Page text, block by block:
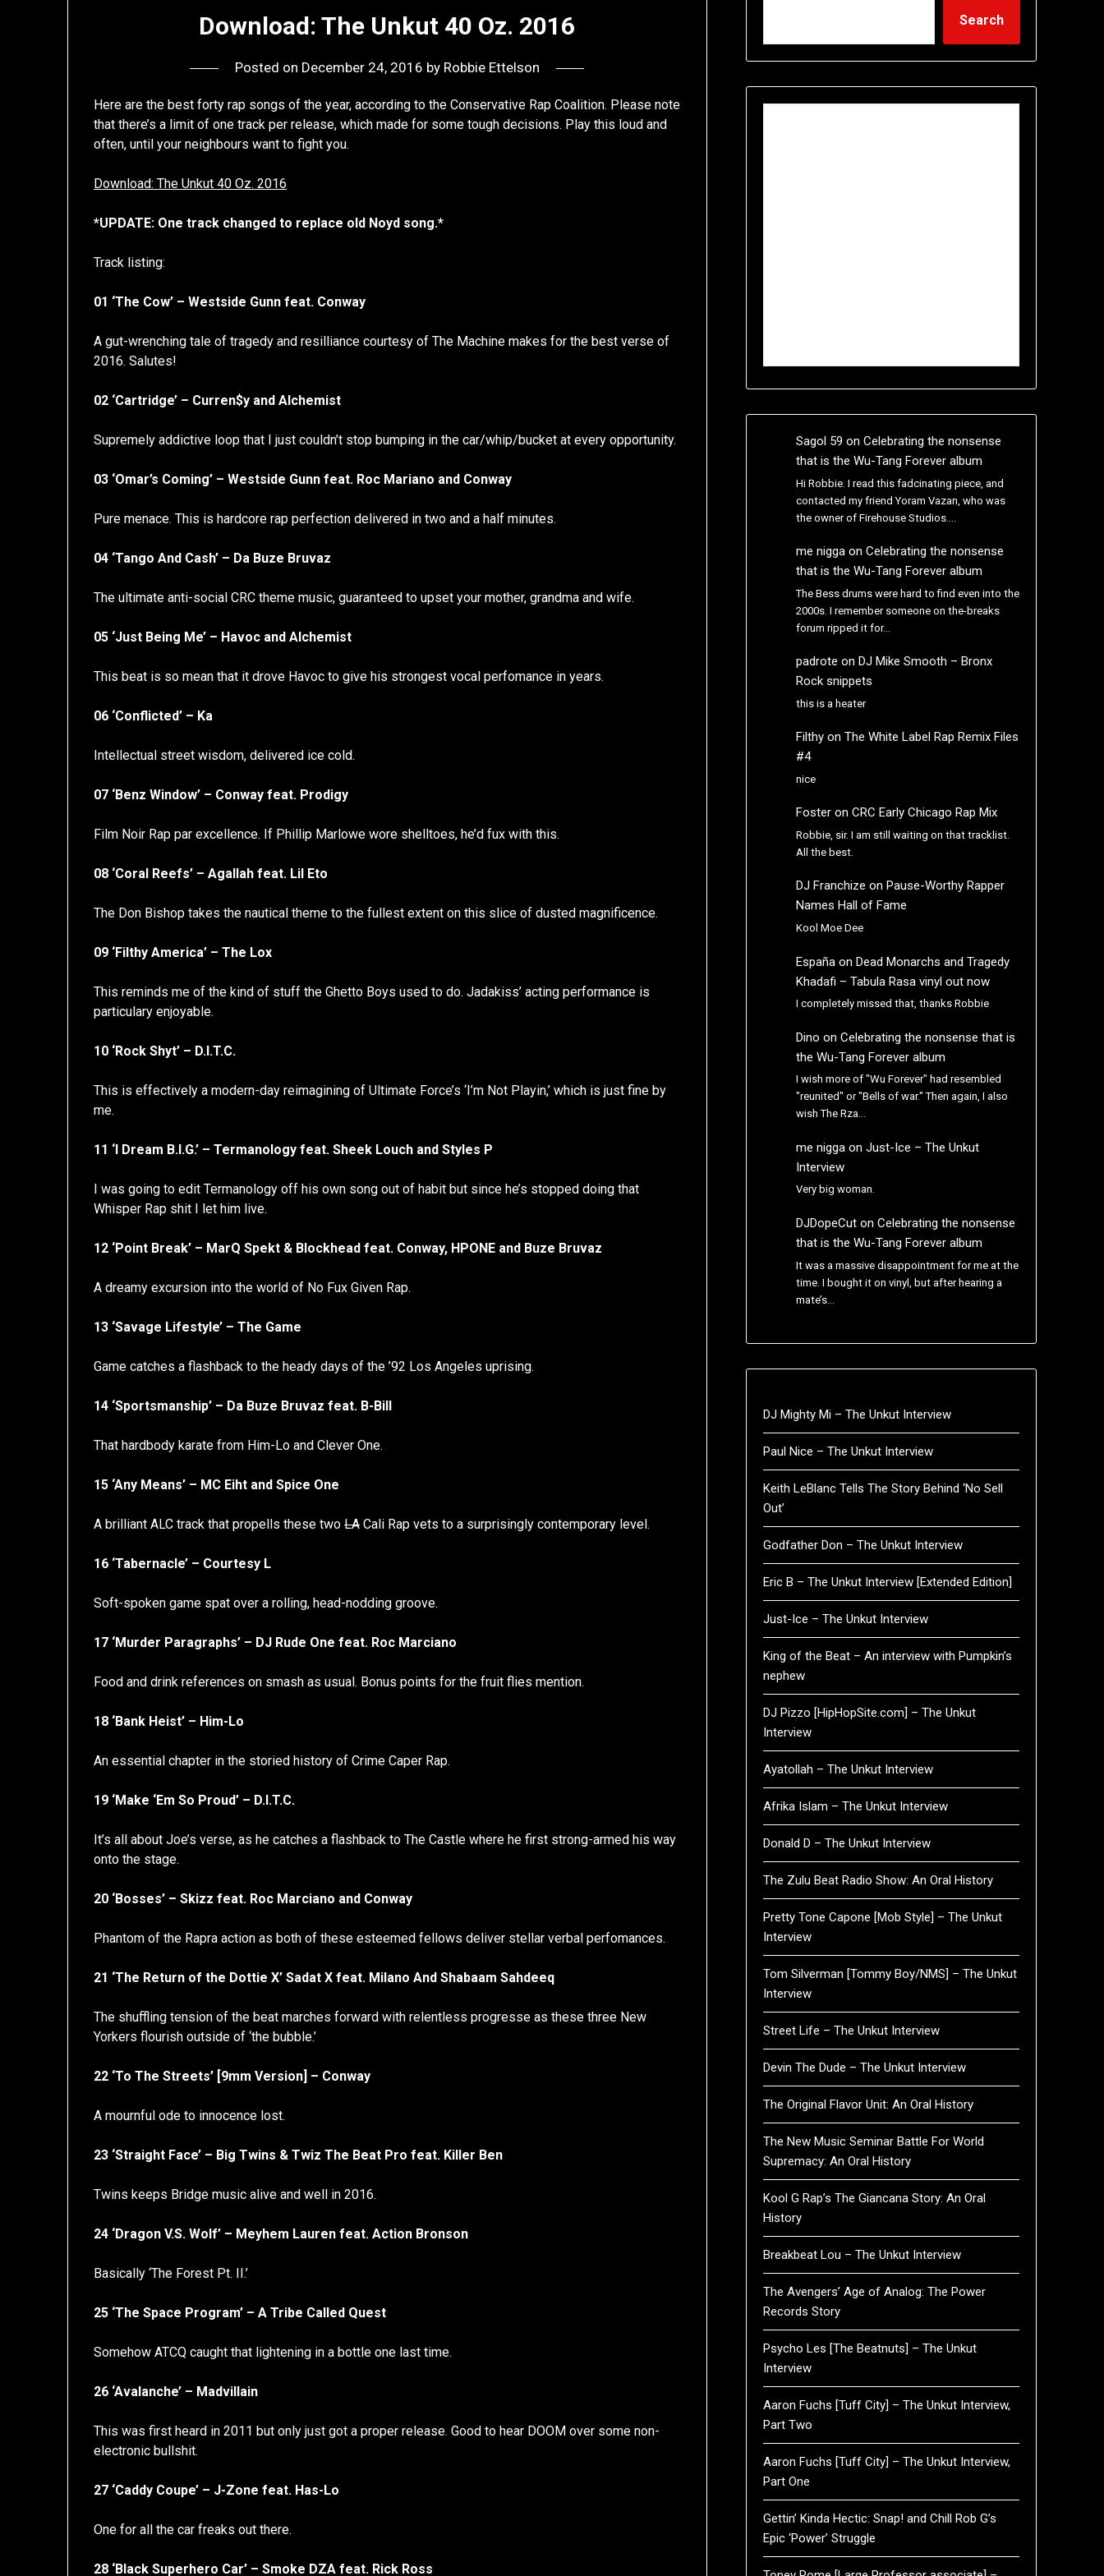
Download: The Unkut 40 Oz. 2016
Posted on December 24, 2016 by Robbie Ettelson
Here are the best forty rap songs of the year, according to the Conservative Rap Coalition. Please note
that there’s a limit of one track per release, which made for some tough decisions. Play this loud and
often, until your neighbours want to fight you.
Download: The Unkut 40 Oz. 2016
*UPDATE: One track changed to replace old Noyd song.*
Track listing:
01 ‘The Cow’ – Westside Gunn feat. Conway
A gut-wrenching tale of tragedy and resilliance courtesy of The Machine makes for the best verse of
2016. Salutes!
02 ‘Cartridge’ – Curren$y and Alchemist
Supremely addictive loop that I just couldn’t stop bumping in the car/whip/bucket at every opportunity.
03 ‘Omar’s Coming’ – Westside Gunn feat. Roc Mariano and Conway
Pure menace. This is hardcore rap perfection delivered in two and a half minutes.
04 ‘Tango And Cash’ – Da Buze Bruvaz
The ultimate anti-social CRC theme music, guaranteed to upset your mother, grandma and wife.
05 ‘Just Being Me’ – Havoc and Alchemist
This beat is so mean that it drove Havoc to give his strongest vocal perfomance in years.
06 ‘Conflicted’ – Ka
Intellectual street wisdom, delivered ice cold.
07 ‘Benz Window’ – Conway feat. Prodigy
Film Noir Rap par excellence. If Phillip Marlowe wore shelltoes, he’d fux with this.
08 ‘Coral Reefs’ – Agallah feat. Lil Eto
The Don Bishop takes the nautical theme to the fullest extent on this slice of dusted magnificence.
09 ‘Filthy America’ – The Lox
This reminds me of the kind of stuff the Ghetto Boys used to do. Jadakiss’ acting performance is
particulary enjoyable.
10 ‘Rock Shyt’ – D.I.T.C.
This is effectively a modern-day reimagining of Ultimate Force’s ‘I’m Not Playin,’ which is just fine by
me.
11 ‘I Dream B.I.G.’ – Termanology feat. Sheek Louch and Styles P
I was going to edit Termanology off his own song out of habit but since he’s stopped doing that
Whisper Rap shit I let him live.
12 ‘Point Break’ – MarQ Spekt & Blockhead feat. Conway, HPONE and Buze Bruvaz
A dreamy excursion into the world of No Fux Given Rap.
13 ‘Savage Lifestyle’ – The Game
Game catches a flashback to the heady days of the ’92 Los Angeles uprising.
14 ‘Sportsmanship’ – Da Buze Bruvaz feat. B-Bill
That hardbody karate from Him-Lo and Clever One.
15 ‘Any Means’ – MC Eiht and Spice One
A brilliant ALC track that propells these twoLACali Rap vets to a surprisingly contemporary level.
16 ‘Tabernacle’ – Courtesy L
Soft-spoken game spat over a rolling, head-nodding groove.
17 ‘Murder Paragraphs’ – DJ Rude One feat. Roc Marciano
Food and drink references on smash as usual. Bonus points for the fruit flies mention.
18 ‘Bank Heist’ – Him-Lo
An essential chapter in the storied history of Crime Caper Rap.
19 ‘Make ‘Em So Proud’ – D.I.T.C.
It’s all about Joe’s verse, as he catches a flashback to The Castle where he first strong-armed his way
onto the stage.
20 ‘Bosses’ – Skizz feat. Roc Marciano and Conway
Phantom of the Rapra action as both of these esteemed fellows deliver stellar verbal perfomances.
21 ‘The Return of the Dottie X’ Sadat X feat. Milano And Shabaam Sahdeeq
The shuffling tension of the beat marches forward with relentless progresse as these three New
Yorkers flourish outside of ‘the bubble.’
22 ‘To The Streets’ [9mm Version] – Conway
A mournful ode to innocence lost.
23 ‘Straight Face’ – Big Twins & Twiz The Beat Pro feat. Killer Ben
Twins keeps Bridge music alive and well in 2016.
24 ‘Dragon V.S. Wolf’ – Meyhem Lauren feat. Action Bronson
Basically ‘The Forest Pt. II.’
25 ‘The Space Program’ – A Tribe Called Quest
Somehow ATCQ caught that lightening in a bottle one last time.
26 ‘Avalanche’ – Madvillain
This was first heard in 2011 but only just got a proper release. Good to hear DOOM over some non-
electronic bullshit.
27 ‘Caddy Coupe’ – J-Zone feat. Has-Lo
One for all the car freaks out there.
28 ‘Black Superhero Car’ – Smoke DZA feat. Rick Ross
Search
Sagol 59 on Celebrating the nonsense
that is the Wu-Tang Forever album
Hi Robbie. I read this fadcinating piece, and
contacted my friend Yoram Vazan, who was
the owner of Firehouse Studios.…
me niggaon Celebrating the nonsense
that is the Wu-Tang Forever album
The Bess drums were hard to find even into the
2000s. I remember someone on the-breaks
forum ripped it for…
padrote on DJ Mike Smooth – Bronx
Rock snippets
this is a heater
Filthyon The White Label Rap Remix Files
#4
nice
Fosteron CRC Early Chicago Rap Mix
Robbie, sir. I am still waiting on that tracklist.
All the best.
DJ Franchize on Pause-Worthy Rapper
Names Hall of Fame
Kool Moe Dee
Españaon Dead Monarchs and Tragedy
Khadafi – Tabula Rasa vinyl out now
I completely missed that, thanks Robbie
Dino on Celebrating the nonsense that is
the Wu-Tang Forever album
I wish more of "Wu Forever" had resembled
"reunited" or "Bells of war." Then again, I also
wish The Rza…
me niggaon Just-Ice – The Unkut
Interview
Very big woman.
DJDopeCuton Celebrating the nonsense
that is the Wu-Tang Forever album
It was a massive disappointment for me at the
time. I bought it on vinyl, but after hearing a
mate’s…
DJ Mighty Mi – The Unkut Interview
Paul Nice – The Unkut Interview
Keith LeBlanc Tells The Story Behind ‘No Sell
Out’
Godfather Don – The Unkut Interview
Eric B – The Unkut Interview [Extended Edition]
Just-Ice – The Unkut Interview
King of the Beat – An interview with Pumpkin’s
nephew
DJ Pizzo [HipHopSite.com] – The Unkut
Interview
Ayatollah – The Unkut Interview
Afrika Islam – The Unkut Interview
Donald D – The Unkut Interview
The Zulu Beat Radio Show: An Oral History
Pretty Tone Capone [Mob Style] – The Unkut
Interview
Tom Silverman [Tommy Boy/NMS] – The Unkut
Interview
Street Life – The Unkut Interview
Devin The Dude – The Unkut Interview
The Original Flavor Unit: An Oral History
The New Music Seminar Battle For World
Supremacy: An Oral History
Kool G Rap’s The Giancana Story: An Oral
History
Breakbeat Lou – The Unkut Interview
The Avengers’ Age of Analog: The Power
Records Story
Psycho Les [The Beatnuts] – The Unkut
Interview
Aaron Fuchs [Tuff City] – The Unkut Interview,
Part Two
Aaron Fuchs [Tuff City] – The Unkut Interview,
Part One
Gettin’ Kinda Hectic: Snap! and Chill Rob G’s
Epic ‘Power’ Struggle